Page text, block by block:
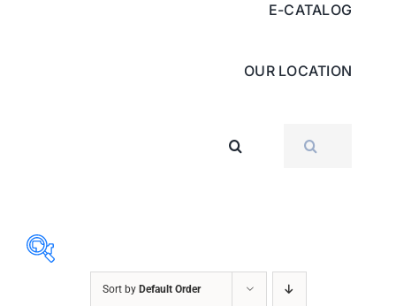
E-CATALOG
OUR LOCATION
FOR:
Sort by Default Order